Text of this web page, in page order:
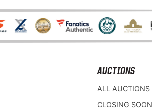
AUCTIONS
ALL AUCTIONS
CLOSING SOON